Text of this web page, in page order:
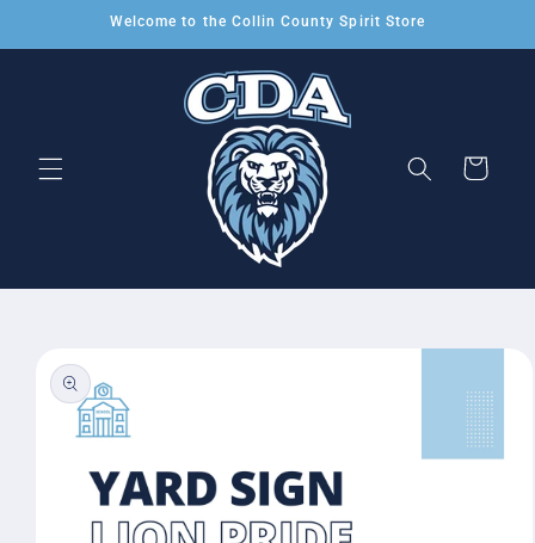
Welcome to the Collin County Spirit Store
Cart
product
information